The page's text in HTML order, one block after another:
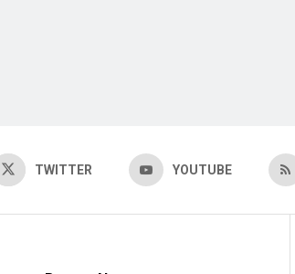
TWITTER YOUTUBE